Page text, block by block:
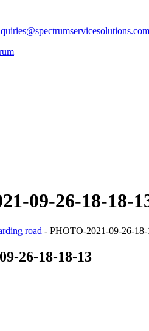
09-26-18-18-
road - PHOTO-2021-09-26-18-
26-18-18-13